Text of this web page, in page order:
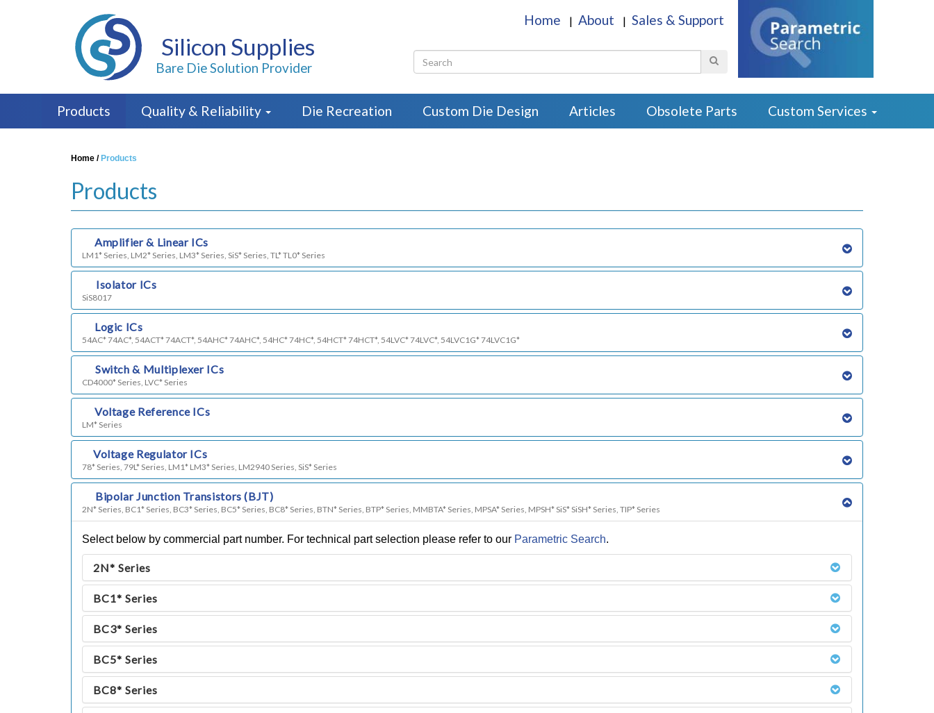
Silicon Supplies
Bare Die Solution Provider
Home | About | Sales & Support
Products Quality & Reliability Die Recreation Custom Die Design Articles Obsolete Parts Custom Services
Home / Products
Products
Amplifier & Linear ICs
LM1* Series, LM2* Series, LM3* Series, SiS* Series, TL* TL0* Series
Isolator ICs
SiS8017
Logic ICs
54AC* 74AC*, 54ACT* 74ACT*, 54AHC* 74AHC*, 54HC* 74HC*, 54HCT* 74HCT*, 54LVC* 74LVC*, 54LVC1G* 74LVC1G*
Switch & Multiplexer ICs
CD4000* Series, LVC* Series
Voltage Reference ICs
LM* Series
Voltage Regulator ICs
78* Series, 79L* Series, LM1* LM3* Series, LM2940 Series, SiS* Series
Bipolar Junction Transistors (BJT)
2N* Series, BC1* Series, BC3* Series, BC5* Series, BC8* Series, BTN* Series, BTP* Series, MMBTA* Series, MPSA* Series, MPSH* SiS* SiSH* Series, TIP* Series
Select below by commercial part number. For technical part selection please refer to our Parametric Search.
2N* Series
BC1* Series
BC3* Series
BC5* Series
BC8* Series